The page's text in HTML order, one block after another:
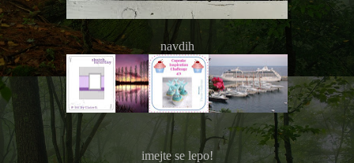
navdih
imejte se lepo!